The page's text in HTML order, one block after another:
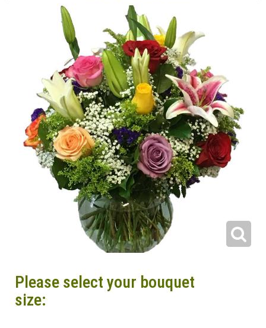
Please select your bouquet
size: